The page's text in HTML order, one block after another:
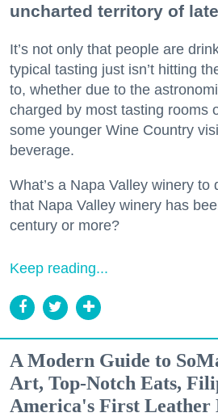
uncharted territory of
It’s not only that people are
typical tasting just isn’t hitting
to, whether due to the
charged by most tasting rooms
some younger Wine Country
beverage.
What’s a Napa Valley winery
that Napa Valley winery has
century or more?
Keep reading...
A Modern Guide to
Art, Top-Notch Eats,
America's First Leather